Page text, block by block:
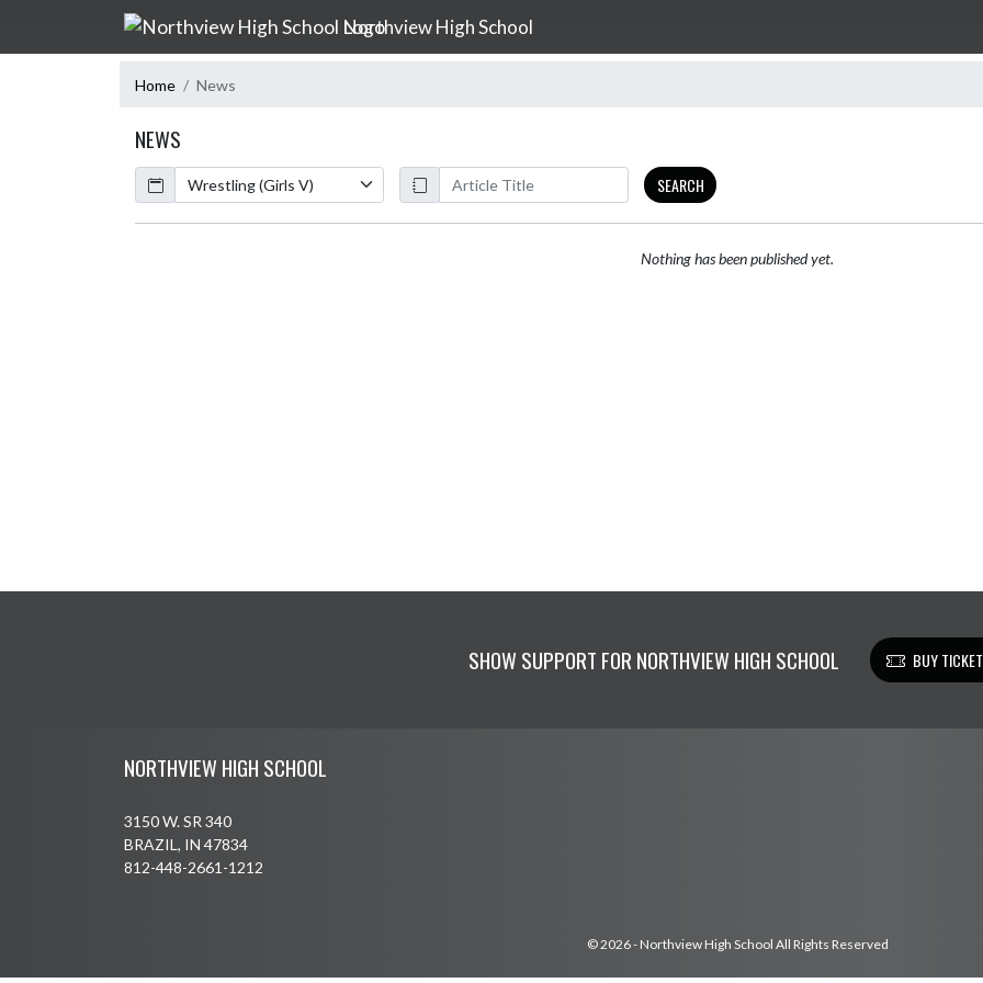
Skip Navigation Menu
Northview High School
Home News
NEWS
Calendar
ArticleName
SEARCH
Nothing has been published yet.
SHOW SUPPORT FOR NORTHVIEW HIGH SCHOOL BUY
NORTHVIEW HIGH SCHOOL
3150 W. SR 340
BRAZIL, IN 47834
812-448-2661-1212
© 2026 - Northview High School All Rights Reserved